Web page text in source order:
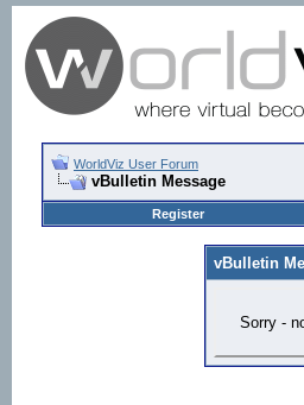
WorldViz User Forum
vBulletin Message
Register
vBulletin
Sorry -